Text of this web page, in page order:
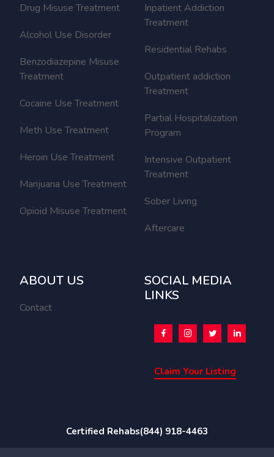
Drug Misuse Treatment
Alcohol Use Disorder
Benzodiazepine Misuse
Treatment
Cocaine Use Treatment
Meth Use Treatment
Heroin Use Treatment
Marijuana Use Treatment
Opioid Misuse Treatment
Inpatient Addiction
Treatment
Residential Rehabs
Outpatient addiction
Treatment
Partial Hospitalization
Program
Intensive Outpatient
Treatment
Sober Living
Aftercare
ABOUT US
Contact
SOCIAL MEDIA
LINKS
Claim Your Listing
Certified Rehabs(844) 918-4463